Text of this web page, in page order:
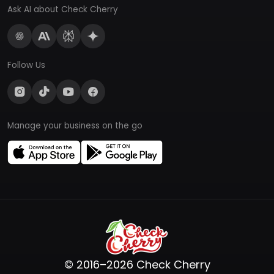
Ask AI about Check Cherry
Follow Us
Manage your business on the go
© 2016–2026 Check Cherry